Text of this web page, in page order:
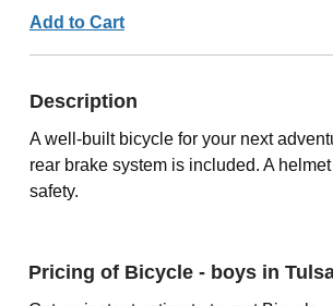
Add to Cart
Description
A well-built bicycle for your next
rear brake system is included. A
safety.
Pricing of Bicycle - boys in